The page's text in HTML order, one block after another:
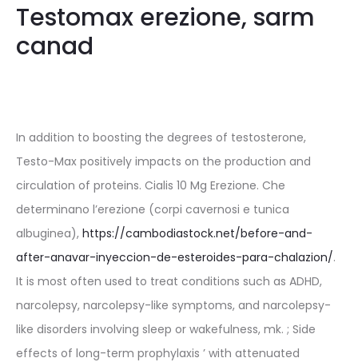
Testomax erezione, sarm
canad
In addition to boosting the degrees of testosterone,
Testo-Max positively impacts on the production and
circulation of proteins. Cialis 10 Mg Erezione. Che
determinano l’erezione (corpi cavernosi e tunica
albuginea), https://cambodiastock.net/before-and-
after-anavar-inyeccion-de-esteroides-para-chalazion/.
It is most often used to treat conditions such as ADHD,
narcolepsy, narcolepsy-like symptoms, and narcolepsy-
like disorders involving sleep or wakefulness, mk. ; Side
effects of long-term prophylaxis ’ with attenuated